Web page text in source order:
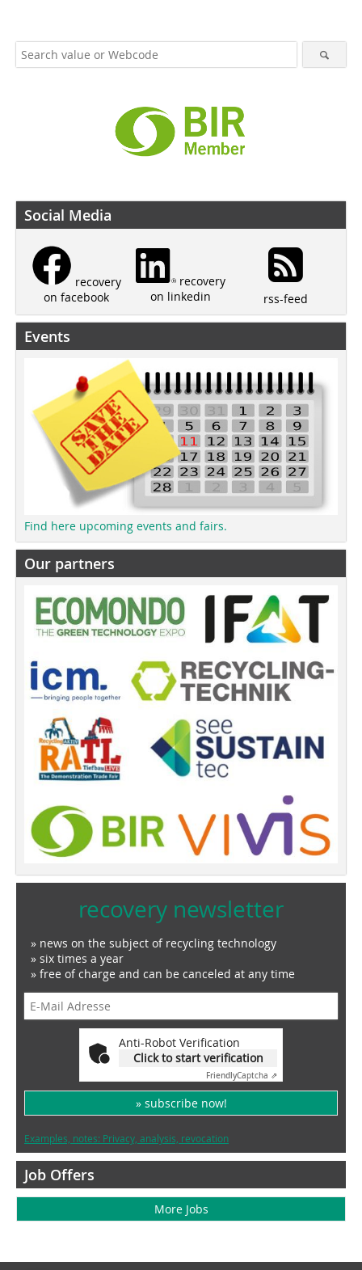
Social Media
recovery
on facebook
recovery
on linkedin
rss-feed
Events
Find here upcoming events and fairs.
Our partners
recovery newsletter
» news on the subject of recycling technology
» six times a year
» free of charge and can be canceled at any time
Anti-Robot Verification
Click to start verification
FriendlyCaptcha ⇗
» subscribe now!
Examples, notes: Privacy, analysis, revocation
Job Offers
More Jobs